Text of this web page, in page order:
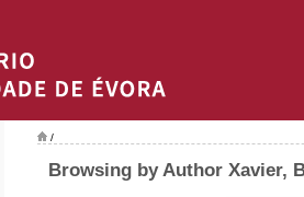
/
Browsing by Author Xavier,